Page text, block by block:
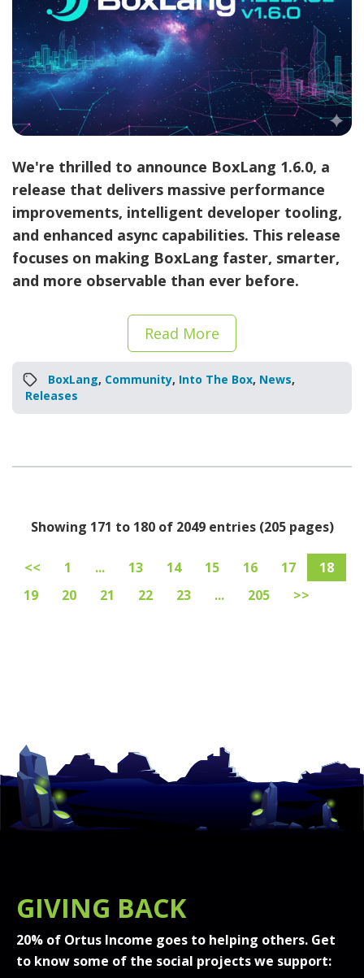
We're thrilled to announce BoxLang 1.6.0, a
release that delivers massive performance
improvements, intelligent developer tooling,
and enhanced async capabilities. This release
focuses on making BoxLang faster, smarter,
and more observable than ever before.
Read More
BoxLang, Community, Into The Box, News,
Releases
Showing 171 to 180 of 2049 entries (205 pages)
<< 1 ... 13 14 15 16 17
18
19
20 21 22 23 ... 205 >>
GIVING BACK
20% of Ortus Income goes to helping others. Get
to know some of the social projects we support: